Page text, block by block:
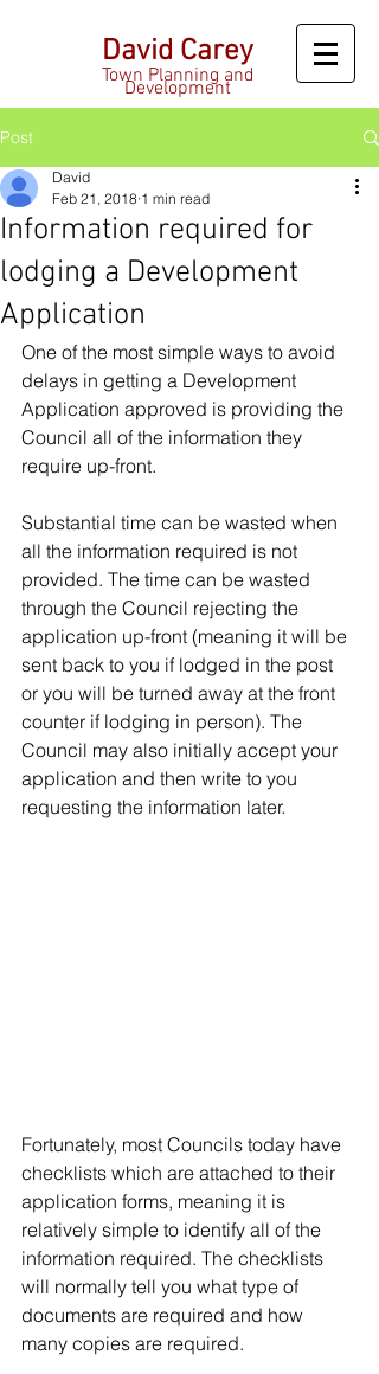
David Carey
Town Planning and
Development
Post
Information required for
lodging a Development
Application
David
Feb 21, 2018 1 min read
One of the most simple ways to avoid
delays in getting a Development
Application approved is providing the
Council all of the information they
require up-front.
Substantial time can be wasted when
all the information required is not
provided. The time can be wasted
through the Council rejecting the
application up-front (meaning it will be
sent back to you if lodged in the post
or you will be turned away at the front
counter if lodging in person). The
Council may also initially accept your
application and then write to you
requesting the information later.
Fortunately, most Councils today have
checklists which are attached to their
application forms, meaning it is
relatively simple to identify all of the
information required. The checklists
will normally tell you what type of
documents are required and how
many copies are required.